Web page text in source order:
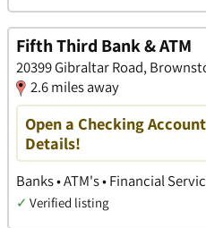
Fifth Third Bank & ATM
20399 Gibraltar Road,
2.6 miles away
Open a Checking
Details!
Banks • ATM's • Financial
✓ Verified listing